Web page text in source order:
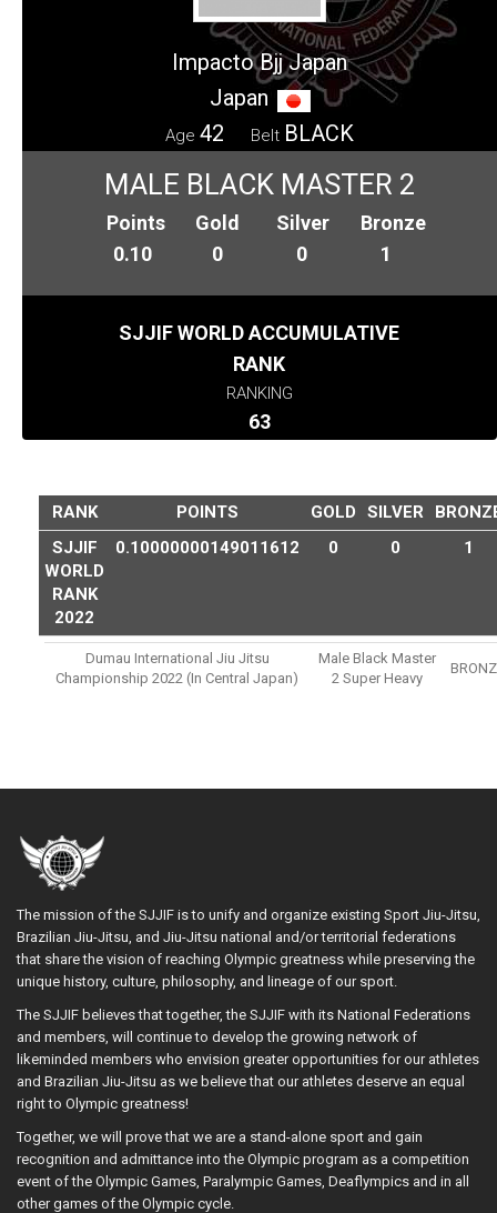
Impacto Bjj Japan
Japan
Age 42 Belt BLACK
MALE BLACK MASTER 2
Points
0.10
Gold
0
Silver
0
Bronze
1
SJJIF WORLD ACCUMULATIVE
RANK
RANKING
63
RANK POINTS GOLD SILVER
SJJIF
WORLD
RANK
2022
0.10000000149011612 0 0 1
Dumau International Jiu Jitsu
Championship 2022 (in Central Japan)
Male Black Master
2 Super Heavy
BRONZ
The mission of the SJJIF is to unify and organize existing Sport Jiu-Jitsu,
Brazilian Jiu-Jitsu, and Jiu-Jitsu national and/or territorial federations
that share the vision of reaching Olympic greatness while preserving the
unique history, culture, philosophy, and lineage of our sport.
The SJJIF believes that together, the SJJIF with its National Federations
and members, will continue to develop the growing network of
likeminded members who envision greater opportunities for our athletes
and Brazilian Jiu-Jitsu as we believe that our athletes deserve an equal
right to Olympic greatness!
Together, we will prove that we are a stand-alone sport and gain
recognition and admittance into the Olympic program as a competition
event of the Olympic Games, Paralympic Games, Deaflympics and in all
other games of the Olympic cycle.